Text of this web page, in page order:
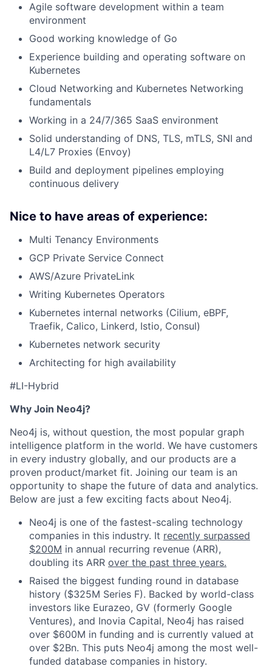
Agile software development within a team
environment
Good working knowledge of Go
Experience building and operating software on
Kubernetes
Cloud Networking and Kubernetes Networking
fundamentals
Working in a 24/7/365 SaaS environment
Solid understanding of DNS, TLS, mTLS, SNI and
L4/L7 Proxies (Envoy)
Build and deployment pipelines employing
continuous delivery
Nice to have areas of experience:
Multi Tenancy Environments
GCP Private Service Connect
AWS/Azure PrivateLink
Writing Kubernetes Operators
Kubernetes internal networks (Cilium, eBPF,
Traefik, Calico, Linkerd, Istio, Consul)
Kubernetes network security
Architecting for high availability
#LI-Hybrid
Why Join Neo4j?
Neo4j is, without question, the most popular graph
intelligence platform in the world. We have customers
in every industry globally, and our products are a
proven product/market fit. Joining our team is an
opportunity to shape the future of data and analytics.
Below are just a few exciting facts about Neo4j.
Neo4j is one of the fastest-scaling technology
companies in this industry. It recently surpassed
$200M in annual recurring revenue (ARR),
doubling its ARR over the past three years.
Raised the biggest funding round in database
history ($325M Series F). Backed by world-class
investors like Eurazeo, GV (formerly Google
Ventures), and Inovia Capital, Neo4j has raised
over $600M in funding and is currently valued at
over $2Bn. This puts Neo4j among the most well-
funded database companies in history.